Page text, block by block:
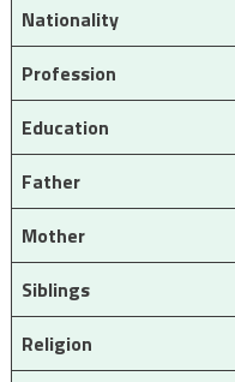
Nationality
Profession
Education
Father
Mother
Siblings
Religion